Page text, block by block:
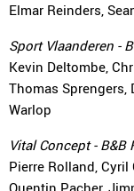
Elmar Reinders,
Sport Vlaanderen -
Kevin Deltombe,
Thomas Sprengers,
Warlop
Vital Concept - B&B
Pierre Rolland,
Quentin Pacher,